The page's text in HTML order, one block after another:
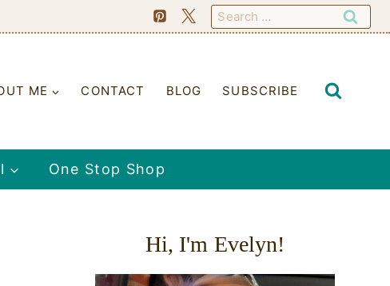
Search
for:
ME CONTACT BLOG SUBSCRIBE
One Stop Shop
Hi, I'm Evelyn!